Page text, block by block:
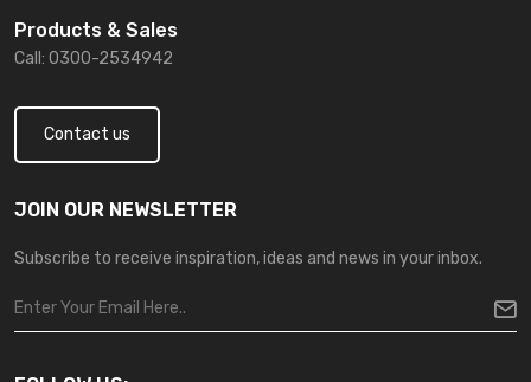
Products & Sales
Call: 0300-2534942
Contact us
JOIN OUR NEWSLETTER
Subscribe to receive inspiration, ideas and news in your inbox.